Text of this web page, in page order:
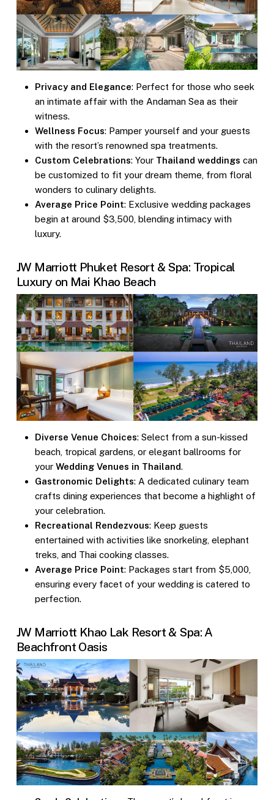
Privacy and Elegance: Perfect for those who seek
an intimate affair with the Andaman Sea as their
witness.
Wellness Focus: Pamper yourself and your guests
with the resort’s renowned spa treatments.
Custom Celebrations: Your Thailand weddings can
be customized to fit your dream theme, from floral
wonders to culinary delights.
Average Price Point: Exclusive wedding packages
begin at around $3,500, blending intimacy with
luxury.
JW Marriott Phuket Resort & Spa: Tropical
Luxury on Mai Khao Beach
Diverse Venue Choices: Select from a sun-kissed
beach, tropical gardens, or elegant ballrooms for
your Wedding Venues in Thailand.
Gastronomic Delights: A dedicated culinary team
crafts dining experiences that become a highlight of
your celebration.
Recreational Rendezvous: Keep guests
entertained with activities like snorkeling, elephant
treks, and Thai cooking classes.
Average Price Point: Packages start from $5,000,
ensuring every facet of your wedding is catered to
perfection.
JW Marriott Khao Lak Resort & Spa: A
Beachfront Oasis